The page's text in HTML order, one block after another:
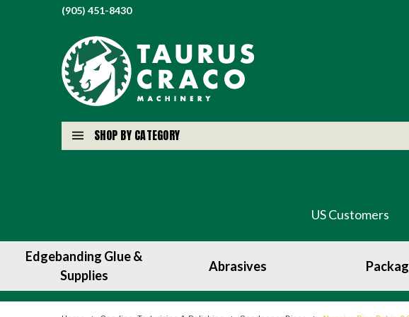
(905) 451-8430
SHOP BY CATEGORY
US Customers
Edgebanding Glue &
Supplies
Abrasives